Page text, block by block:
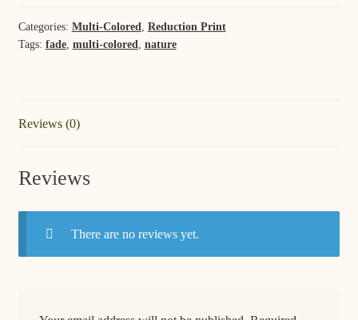
Categories: Multi-Colored, Reduction Print
Tags: fade, multi-colored, nature
Reviews (0)
Reviews
There are no reviews yet.